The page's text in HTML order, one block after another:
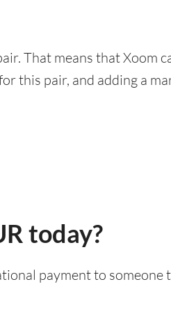
That means that Xoom
this pair, and adding a
today?
payment to someone